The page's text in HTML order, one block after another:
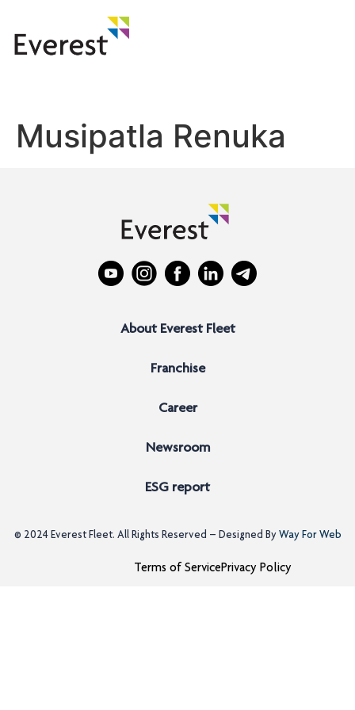
Musipatla Renuka
About Everest Fleet
Franchise
Career
Newsroom
ESG report
© 2024 Everest Fleet. All Rights Reserved – Designed ByWay For Web
Terms of ServicePrivacy Policy